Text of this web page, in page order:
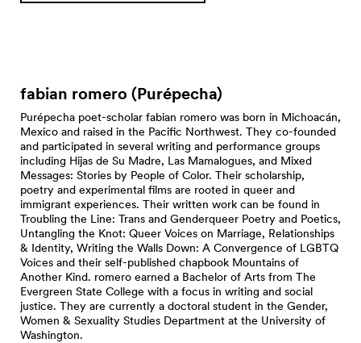
fabian romero (Purépecha)
Purépecha poet-scholar fabian romero was born in Michoacán,
Mexico and raised in the Pacific Northwest. They co-founded
and participated in several writing and performance groups
including Hijas de Su Madre, Las Mamalogues, and Mixed
Messages: Stories by People of Color. Their scholarship,
poetry and experimental films are rooted in queer and
immigrant experiences. Their written work can be found in
Troubling the Line: Trans and Genderqueer Poetry and Poetics,
Untangling the Knot: Queer Voices on Marriage, Relationships
& Identity, Writing the Walls Down: A Convergence of LGBTQ
Voices and their self-published chapbook Mountains of
Another Kind. romero earned a Bachelor of Arts from The
Evergreen State College with a focus in writing and social
justice. They are currently a doctoral student in the Gender,
Women & Sexuality Studies Department at the University of
Washington.